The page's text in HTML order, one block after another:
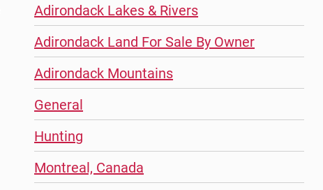
Adirondack Lakes & Rivers
Adirondack Land For Sale By Owner
Adirondack Mountains
General
Hunting
Montreal, Canada